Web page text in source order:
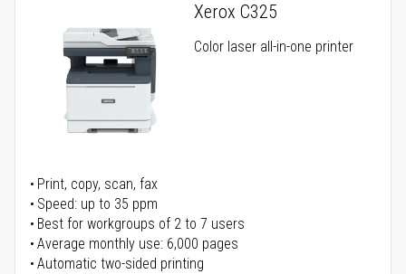
Xerox C325
Color laser all-in-one printer
Print, copy, scan, fax
Speed: up to 35 ppm
Best for workgroups of 2 to 7 users
Average monthly use: 6,000 pages
Automatic two-sided printing